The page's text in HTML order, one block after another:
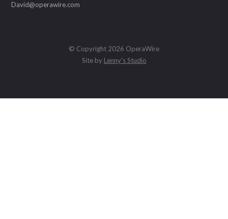
David@operawire.com
© Copyright 2026 OperaWire
Site by Lenny's Studio